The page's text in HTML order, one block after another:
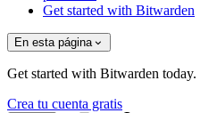
Get started with Bitwarden
En esta página
Get started with Bitwarden today.
Crea tu cuenta gratis